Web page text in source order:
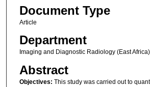
Document Type
Article
Department
Imaging and Diagnostic Radiology (East Africa)
Abstract
Objectives: This study was carried out to